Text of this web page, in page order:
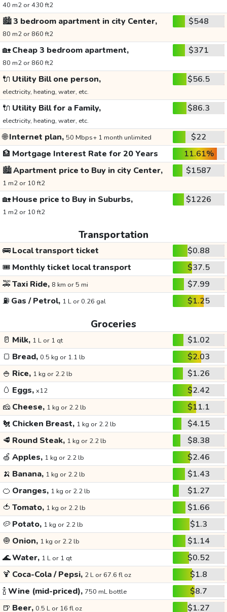
40 m2 or 430 ft2
🏙️3 bedroom apartment in city Center,
80 m2 or 860 ft2
$548
🏡Cheap 3 bedroom apartment,
80 m2 or 860 ft2
$371
🔌 Utility Bill one person,
electricity, heating, water, etc.
$56.5
🔌 Utility Bill for a Family,
electricity, heating, water, etc.
$86.3
🌐Internet plan, 50 Mbps+ 1 month unlimited
$22
🏦 Mortgage Interest Rate for 20 Years
11.61%
🏙️Apartment price to Buy in city Center,
1 m2 or 10 ft2
$1587
🏡House price to Buy in Suburbs,
1 m2 or 10 ft2
$1226
Transportation
🚌Local transport ticket
$0.88
🎟️ Monthly ticket local transport
$37.5
🚕Taxi Ride, 8 km or 5 mi
$7.99
⛽ Gas / Petrol, 1 L or 0.26 gal $1.25
Groceries
🥛 Milk, 1 L or 1 qt
$1.02
🍞 Bread, 0.5 kg or 1.1 lb
$2.03
🍚 Rice, 1 kg or 2.2 lb
$1.26
🥚 Eggs, x12
$2.42
🧀 Cheese, 1 kg or 2.2 lb
$11.1
🐔 Chicken Breast, 1 kg or 2.2 lb
$4.15
🥩 Round Steak, 1 kg or 2.2 lb
$8.38
🍏 Apples, 1 kg or 2.2 lb
$2.46
🍌 Banana, 1 kg or 2.2 lb
$1.43
🍊 Oranges, 1 kg or 2.2 lb
$1.27
🍅 Tomato, 1 kg or 2.2 lb
$1.66
🥔 Potato, 1 kg or 2.2 lb
$1.3
🧅 Onion, 1 kg or 2.2 lb
$1.14
🌊Water, 1 L or 1 qt
$0.52
🍹 Coca-Cola / Pepsi, 2 L or 67.6 fl oz
$1.8
🍾Wine (mid-priced), 750 mL bottle
$8.7
🍺 Beer, 0.5 L or 16 fl oz $1.27